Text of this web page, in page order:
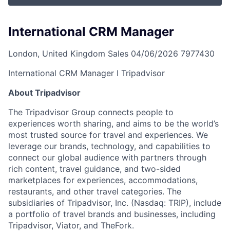
International CRM Manager
London, United Kingdom Sales 04/06/2026 7977430
International CRM Manager I Tripadvisor
About Tripadvisor
The Tripadvisor Group connects people to
experiences worth sharing, and aims to be the world’s
most trusted source for travel and experiences. We
leverage our brands, technology, and capabilities to
connect our global audience with partners through
rich content, travel guidance, and two-sided
marketplaces for experiences, accommodations,
restaurants, and other travel categories. The
subsidiaries of Tripadvisor, Inc. (Nasdaq: TRIP), include
a portfolio of travel brands and businesses, including
Tripadvisor, Viator, and TheFork.